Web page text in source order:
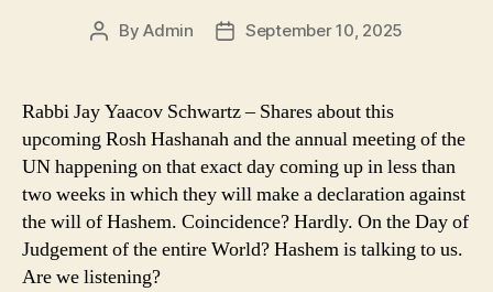
PostByAdmin
PostSeptember 10, 2025
Rabbi Jay Yaacov Schwartz – Shares about this
upcoming Rosh Hashanah and the annual meeting of the
UN happening on that exact day coming up in less than
two weeks in which they will make a declaration against
the will of Hashem. Coincidence? Hardly. On the Day of
Judgement of the entire World? Hashem is talking to us.
Are we listening?